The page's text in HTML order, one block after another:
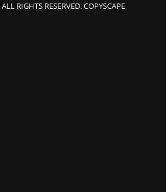
RIGHTS RESERVED. COPYSCAPE